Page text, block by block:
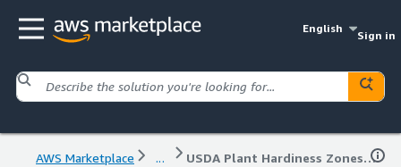
English
Sign in
AWS Marketplace ... USDA Plant Hardiness Zones By ZIP Code